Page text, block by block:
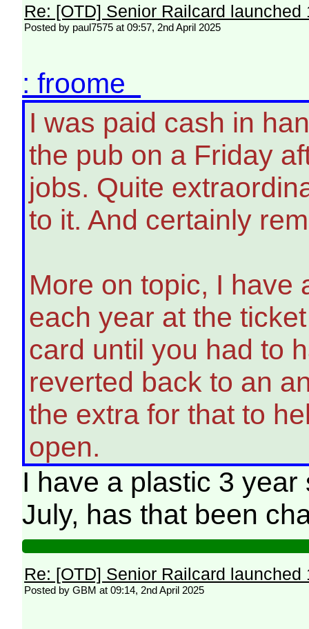
Re: [OTD] Senior Railcard launched
Posted by paul7575 at 09:57, 2nd April 2025
: froome
I was paid cash in
the pub on a Friday
jobs. Quite
to it. And certainly
More on topic, I have
each year at the
card until you had to
reverted back to an
the extra for that to
open.
I have a plastic 3
July, has that been
Re: [OTD] Senior Railcard launched
Posted by GBM at 09:14, 2nd April 2025